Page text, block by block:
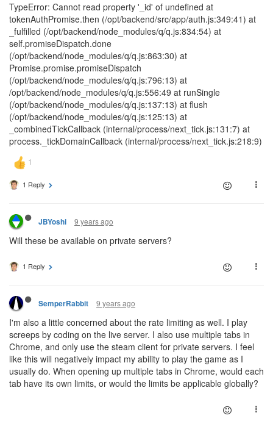
TypeError: Cannot read property '_id' of undefined at
tokenAuthPromise.then (/opt/backend/src/app/auth.js:349:41) at
_fulfilled (/opt/backend/node_modules/q/q.js:834:54) at
self.promiseDispatch.done
(/opt/backend/node_modules/q/q.js:863:30) at
Promise.promise.promiseDispatch
(/opt/backend/node_modules/q/q.js:796:13) at
/opt/backend/node_modules/q/q.js:556:49 at runSingle
(/opt/backend/node_modules/q/q.js:137:13) at flush
(/opt/backend/node_modules/q/q.js:125:13) at
_combinedTickCallback (internal/process/next_tick.js:131:7) at
process._tickDomainCallback (internal/process/next_tick.js:218:9)
1 Reply
JBYoshi 9 years ago
Will these be available on private servers?
1 Reply
SemperRabbit 9 years ago
I'm also a little concerned about the rate limiting as well. I play
screeps by coding on the live server. I also use multiple tabs in
Chrome, and only use the steam client for private servers. I feel
like this will negatively impact my ability to play the game as I
usually do. When opening up multiple tabs in Chrome, would each
tab have its own limits, or would the limits be applicable globally?